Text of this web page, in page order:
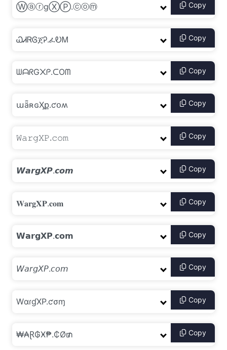
Copy
Copy
Copy
Copy
Copy
Copy
Copy
Copy
Copy
Copy
Copy